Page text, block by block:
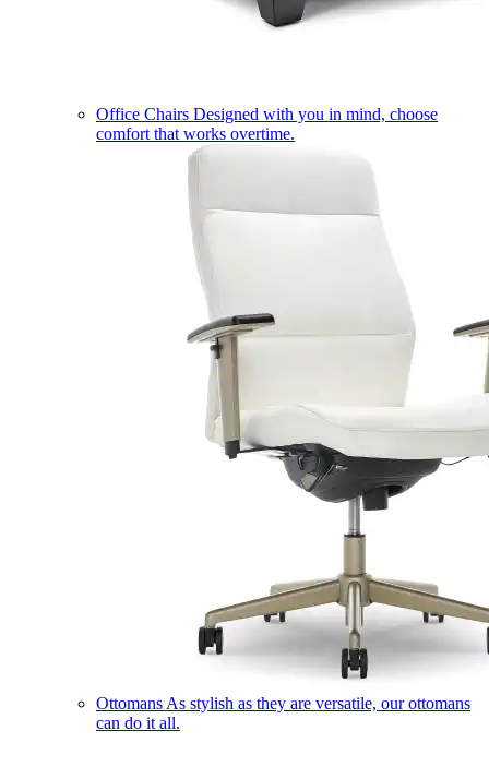
Office Chairs Designed with you in mind, choose
comfort that works overtime.
Ottomans As stylish as they are versatile, our ottomans
can do it all.